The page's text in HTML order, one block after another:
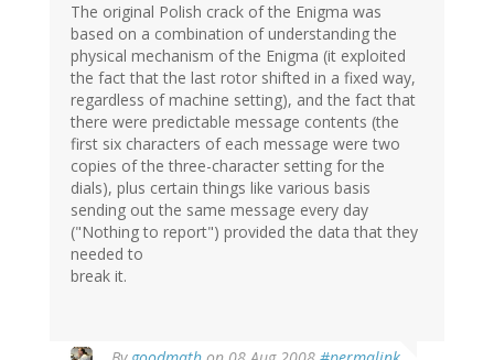
The original Polish crack of the Enigma was
based on a combination of understanding the
physical mechanism of the Enigma (it exploited
the fact that the last rotor shifted in a fixed way,
regardless of machine setting), and the fact that
there were predictable message contents (the
first six characters of each message were two
copies of the three-character setting for the
dials), plus certain things like various basis
sending out the same message every day
("Nothing to report") provided the data that they
needed to
break it.